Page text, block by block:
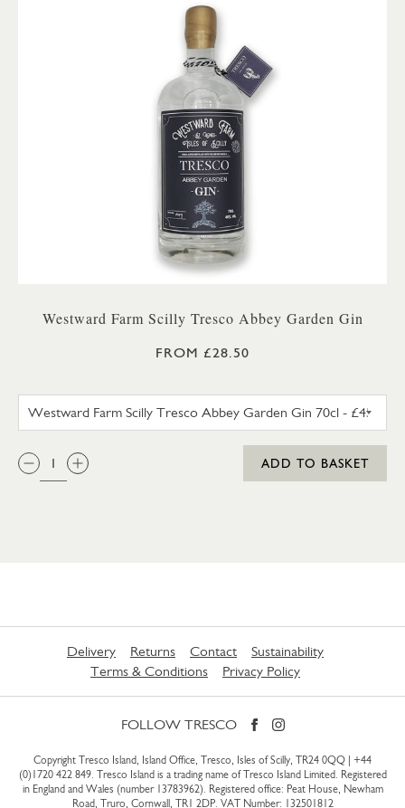
Westward Farm Scilly Tresco Abbey Garden Gin
FROM £28.50
QTY:
ADD TO BASKET
Delivery Returns Contact
Sustainability
Terms & Conditions
Privacy Policy
FOLLOW TRESCO
Copyright Tresco Island, Island Office, Tresco, Isles of Scilly, TR24 0QQ | +44
(0)1720 422 849. Tresco Island is a trading name of Tresco Island Limited. Registered
in England and Wales (number 13783962). Registered office: Peat House, Newham
Road, Truro, Cornwall, TR1 2DP. VAT Number: 132501812